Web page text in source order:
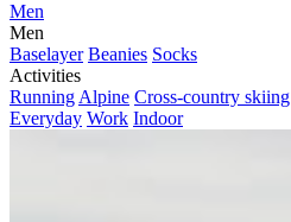
Men
Men
Baselayer Beanies Socks
Activities
Running Alpine Cross-country skiing
Everyday Work Indoor